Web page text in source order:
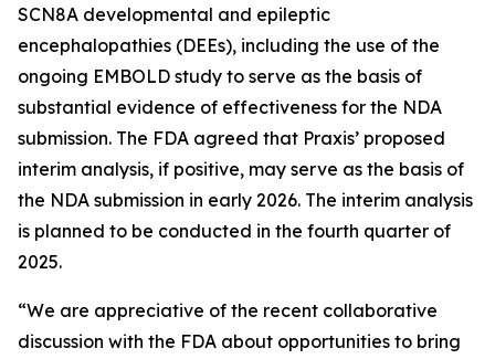
SCN8A developmental and epileptic
encephalopathies (DEEs), including the use of the
ongoing EMBOLD study to serve as the basis of
substantial evidence of effectiveness for the NDA
submission. The FDA agreed that Praxis’ proposed
interim analysis, if positive, may serve as the basis of
the NDA submission in early 2026. The interim analysis
is planned to be conducted in the fourth quarter of
2025.
“We are appreciative of the recent collaborative
discussion with the FDA about opportunities to bring